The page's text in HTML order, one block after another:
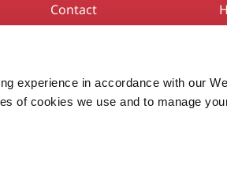
experience in accordance with our
of cookies we use and to manage
Contact